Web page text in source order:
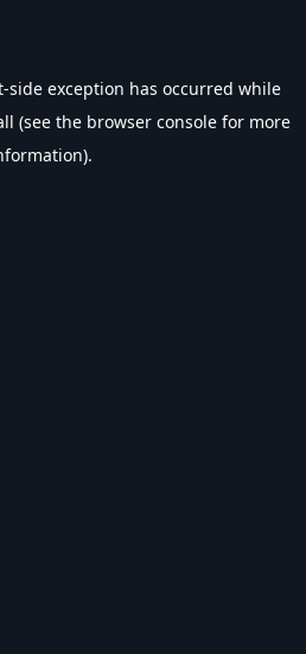
-side exception has occurred while
(see the browser console for more